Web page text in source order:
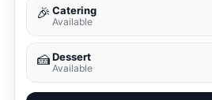
🎉 Catering
Available
🍰Dessert
Available